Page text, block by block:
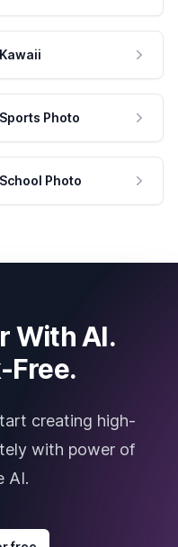
Kawaii
Sports Photo
School Photo
With AI.
Free.
creating high-
with power of
AI.